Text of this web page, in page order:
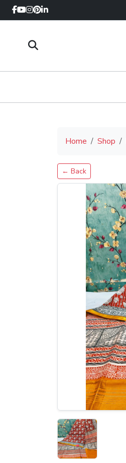
Home Shop
← Back